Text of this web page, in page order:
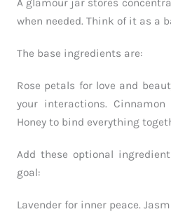
when needed. Think of it as a
The base ingredients are:
Rose petals for love and
your interactions.
Honey to bind everything
Add these optional
goal:
Lavender for inner peace.